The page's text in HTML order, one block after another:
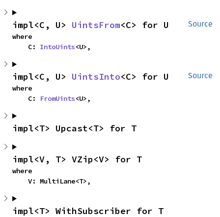
Source
impl<C, U> UintsFrom<C> for U
where
    C:
IntoUints<U>,
Source
impl<C, U> UintsInto<C> for U
where
    C:
FromUints<U>,
impl<T> Upcast<T> for T
impl<V, T> VZip<V> for T
where
    V: MultiLane<T>,
impl<T> WithSubscriber for T